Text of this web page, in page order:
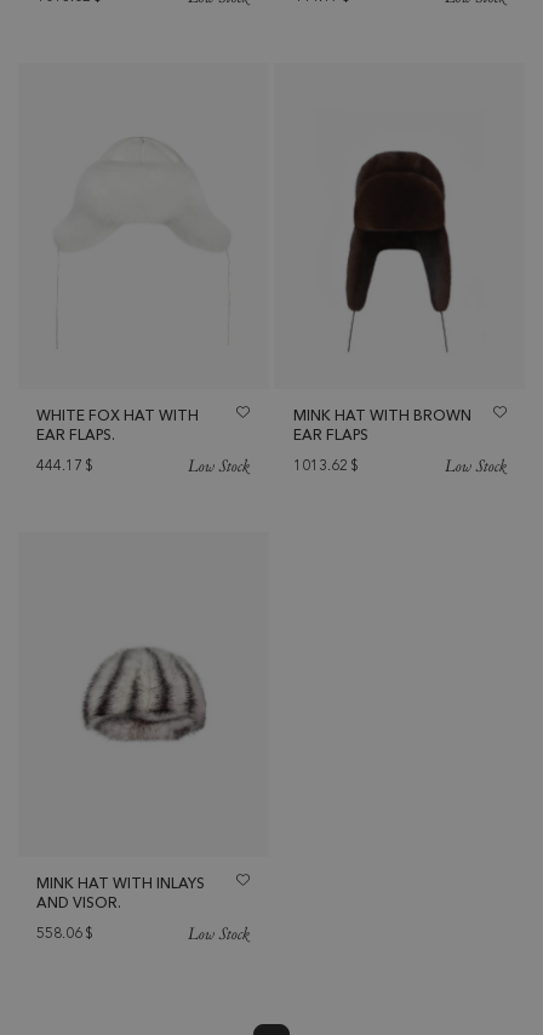
WHITE FOX HAT WITH
EAR FLAPS.
444.17 $ Low Stock
MINK HAT WITH BROWN
EAR FLAPS
1013.62 $ Low Stock
MINK HAT WITH INLAYS
AND VISOR.
558.06 $ Low Stock